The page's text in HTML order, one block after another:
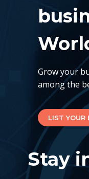
Grow your
among the
LIST YOUR
Stay